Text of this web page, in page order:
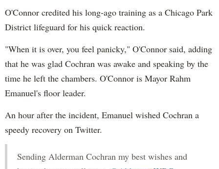
O'Connor credited his long-ago training as a Chicago Park
District lifeguard for his quick reaction.
"When it is over, you feel panicky," O'Connor said, adding
that he was glad Cochran was awake and speaking by the
time he left the chambers. O'Connor is Mayor Rahm
Emanuel's floor leader.
An hour after the incident, Emanuel wished Cochran a
speedy recovery on Twitter.
Sending Alderman Cochran my best wishes and